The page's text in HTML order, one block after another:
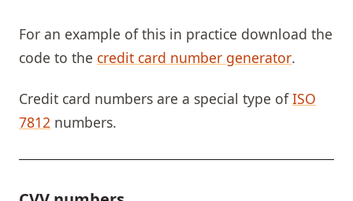
For an example of this in practice download the
code to the credit card number generator.
Credit card numbers are a special type ofISO
7812 numbers.